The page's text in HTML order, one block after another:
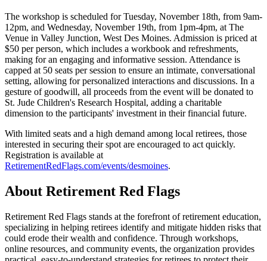
The workshop is scheduled for Tuesday, November 18th, from 9am-
12pm, and Wednesday, November 19th, from 1pm-4pm, at The
Venue in Valley Junction, West Des Moines. Admission is priced at
$50 per person, which includes a workbook and refreshments,
making for an engaging and informative session. Attendance is
capped at 50 seats per session to ensure an intimate, conversational
setting, allowing for personalized interactions and discussions. In a
gesture of goodwill, all proceeds from the event will be donated to
St. Jude Children's Research Hospital, adding a charitable
dimension to the participants' investment in their financial future.
With limited seats and a high demand among local retirees, those
interested in securing their spot are encouraged to act quickly.
Registration is available at
RetirementRedFlags.com/events/desmoines.
About Retirement Red Flags
Retirement Red Flags stands at the forefront of retirement education,
specializing in helping retirees identify and mitigate hidden risks that
could erode their wealth and confidence. Through workshops,
online resources, and community events, the organization provides